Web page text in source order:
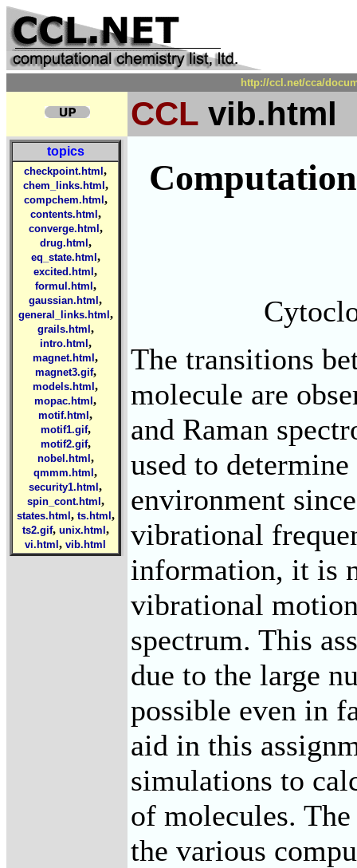
http://ccl.net/cca/
CCL vib.html
topics
checkpoint.html ,
chem_links.html ,
compchem.html ,
contents.html ,
converge.html ,
drug.html ,
eq_state.html ,
excited.html ,
formul.html ,
gaussian.html ,
general_links.html ,
grails.html ,
intro.html ,
magnet.html ,
magnet3.gif,
models.html ,
mopac.html ,
motif.html ,
motif1.gif,
motif2.gif,
nobel.html ,
qmmm.html ,
security1.html ,
spin_cont.html ,
states.html , ts.html ,
ts2.gif, unix.html ,
vi.html , vib.html
The transitions
molecule are
and Raman
used to
environment
vibrational
information, it is
vibrational
spectrum. This
due to the large
possible even in
aid in this
simulations to
of molecules.
the various